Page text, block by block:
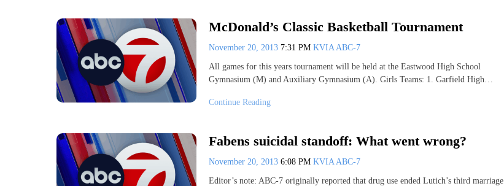
McDonald’s Classic Basketball Tournament
November 20, 2013 7:31 PM KVIA ABC-7
All games for this years tournament will be held at the Eastwood High School
Gymnasium (M) and Auxiliary Gymnasium (A). Girls Teams: 1. Garfield High…
Continue Reading
Fabens suicidal standoff: What went wrong?
November 20, 2013 6:08 PM KVIA ABC-7
Editor’s note: ABC-7 originally reported that drug use ended Lutich’s third marriage